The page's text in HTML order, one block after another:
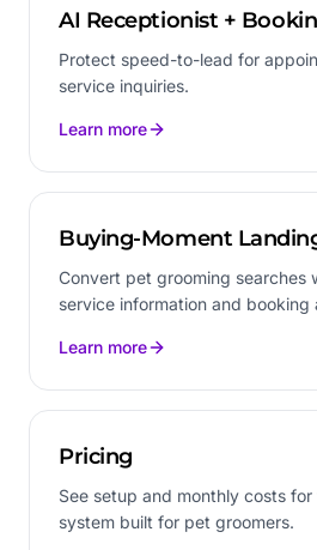
AI Receptionist +
Protect speed-to-lead for
service inquiries.
Learn more
Buying-Moment
Convert pet grooming searches
service information and booking
Learn more
Pricing
See setup and monthly costs
system built for pet groomers.